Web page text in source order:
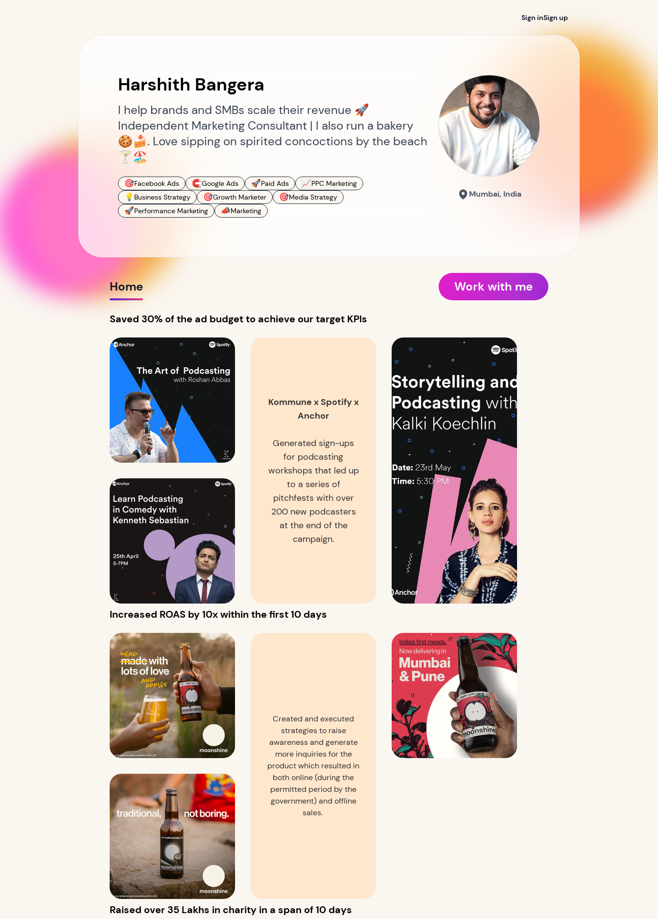
Sign inSign up
Harshith Bangera
I help brands and SMBs scale their revenue 🚀
Independent Marketing Consultant | I also run a bakery
🍪🍰. Love sipping on spirited concoctions by the beach
🍸🏖️
🎯Facebook Ads 🧲Google Ads 🚀Paid Ads 📈PPC Marketing
💡 Business Strategy 🎯Growth Marketer 🎯Media Strategy
🚀Performance Marketing 📣Marketing
Mumbai, India
Home Work with me
Saved 30% of the ad budget to achieve our target KPIs
Kommune x Spotify x
Anchor
Generated sign-ups
for podcasting
workshops that led up
to a series of
pitchfests with over
200 new podcasters
at the end of the
campaign.
Increased ROAS by 10x within the first 10 days
Created and executed
strategies to raise
awareness and generate
more inquiries for the
product which resulted in
both online (during the
permitted period by the
government) and offline
sales.
Raised over 35 Lakhs in charity in a span of 10 days